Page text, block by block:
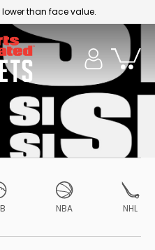
than face value.
NBA NHL